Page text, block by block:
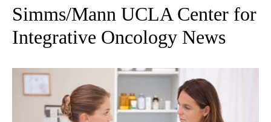
Simms/Mann UCLA Center for
Integrative Oncology News